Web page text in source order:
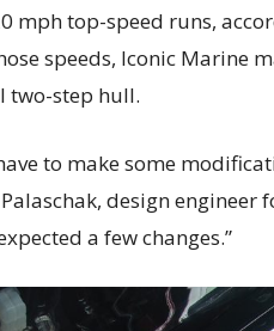
mph top-speed runs,
speeds, Iconic Marine
two-step hull.
to make some
design engineer
a few changes.”